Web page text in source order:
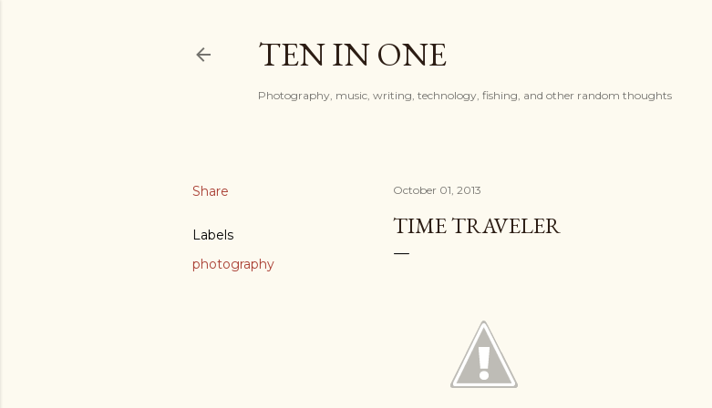
TEN IN ONE
Photography, music, writing, technology, fishing, and other random thoughts
Share
Labels
photography
October 01, 2013
TIME TRAVELER